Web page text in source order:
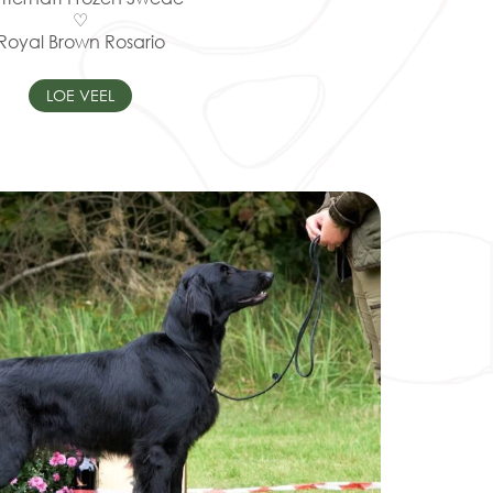
♡
Brown Rosario
LOE VEEL